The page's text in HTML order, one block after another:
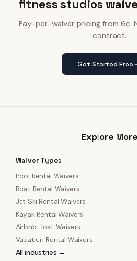
fitness studios
Pay-per-waiver pricing from 6¢.
contract.
Get Started Free
Explore More
Waiver Types
Pool Rental Waivers
Boat Rental Waivers
Jet Ski Rental Waivers
Kayak Rental Waivers
Airbnb Host Waivers
Vacation Rental Waivers
All industries →